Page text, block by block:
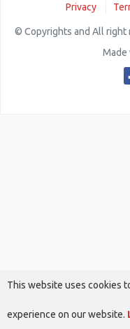
Privacy
© Copyrights and All right
Made
This website uses cookies
experience on our website.